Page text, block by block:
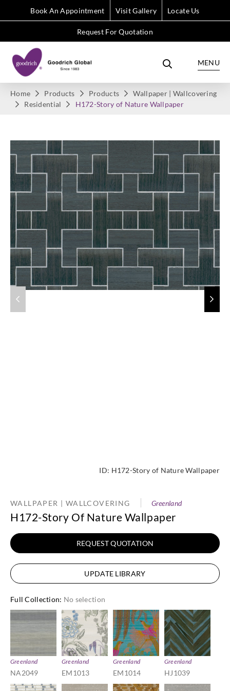
Book An Appointment Visit Gallery Locate Us
Request For Quotation
MENU
Home Products Products
Wallpaper | Wallcovering
Residential
H172-Story of Nature Wallpaper
ID: H172-Story of Nature Wallpaper
WALLPAPER | WALLCOVERING Greenland
H172-Story Of Nature Wallpaper
REQUEST QUOTATION
UPDATE LIBRARY
Full Collection: No selection
Greenland
NA2049
Greenland
EM1013
Greenland
EM1014
Greenland
HJ1039